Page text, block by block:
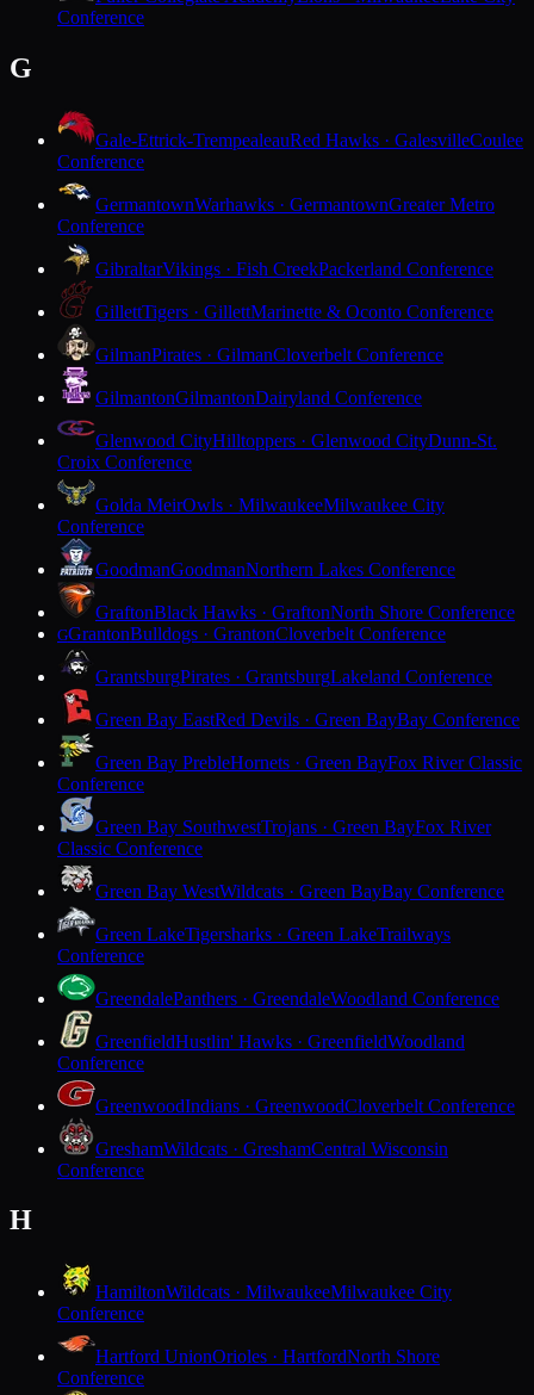
Conference
G
Gale-Ettrick-TrempealeauRed Hawks · GalesvilleCoulee
Conference
GermantownWarhawks · GermantownGreater Metro
Conference
GibraltarVikings · Fish CreekPackerland Conference
GillettTigers · GillettMarinette & Oconto Conference
GilmanPirates · GilmanCloverbelt Conference
GilmantonGilmantonDairyland Conference
Glenwood CityHilltoppers · Glenwood CityDunn-St.
Croix Conference
Golda MeirOwls · MilwaukeeMilwaukee City
Conference
GoodmanGoodmanNorthern Lakes Conference
GraftonBlack Hawks · GraftonNorth Shore Conference
GGrantonBulldogs · GrantonCloverbelt Conference
GrantsburgPirates · GrantsburgLakeland Conference
Green Bay EastRed Devils · Green BayBay Conference
Green Bay PrebleHornets · Green BayFox River Classic
Conference
Green Bay SouthwestTrojans · Green BayFox River
Classic Conference
Green Bay WestWildcats · Green BayBay Conference
Green LakeTigersharks · Green LakeTrailways
Conference
GreendalePanthers · GreendaleWoodland Conference
GreenfieldHustlin' Hawks · GreenfieldWoodland
Conference
GreenwoodIndians · GreenwoodCloverbelt Conference
GreshamWildcats · GreshamCentral Wisconsin
Conference
H
HamiltonWildcats · MilwaukeeMilwaukee City
Conference
Hartford UnionOrioles · HartfordNorth Shore
Conference